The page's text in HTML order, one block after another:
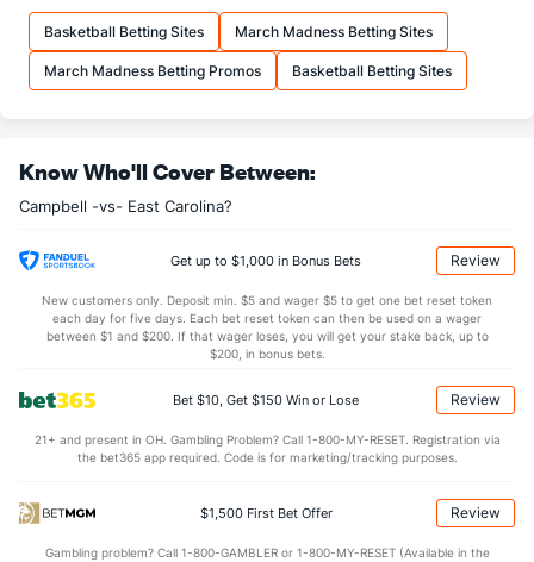
(323) FTM (291)
12.2 (338) FTA (317)
More Stats
27.9 (338) REB
20.8 (131) DREB (144) 23.9
(40) AST (262)
(282) TO (71)
(158) 5.2
(9) BLK (192)
OFFENSE Stat DEFENSE
Basketball Betting Sites March Madness Betting Sites
March Madness Betting Promos Basketball Betting Sites
Know Who'll Cover Between:
Campbell -vs- East Carolina?
Get up to $1,000 in Bonus Bets Review
New customers only. Deposit min. $5 and wager $5 to get one bet reset token
each day for five days. Each bet reset token can then be used on a wager
between $1 and $200. If that wager loses, you will get your stake back, up to
$200, in bonus bets.
Bet $10, Get $150 Win or Lose Review
21+ and present in OH. Gambling Problem? Call 1-800-MY-RESET. Registration via
the bet365 app required. Code is for marketing/tracking purposes.
$1,500 First Bet Offer Review
Gambling problem? Call 1-800-GAMBLER or 1-800-MY-RESET (Available in the